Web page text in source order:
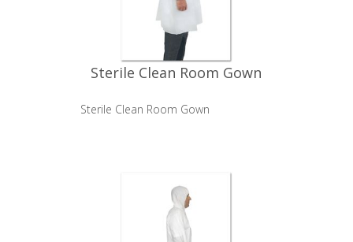
Sterile Clean Room Gown
Sterile Clean Room Gown